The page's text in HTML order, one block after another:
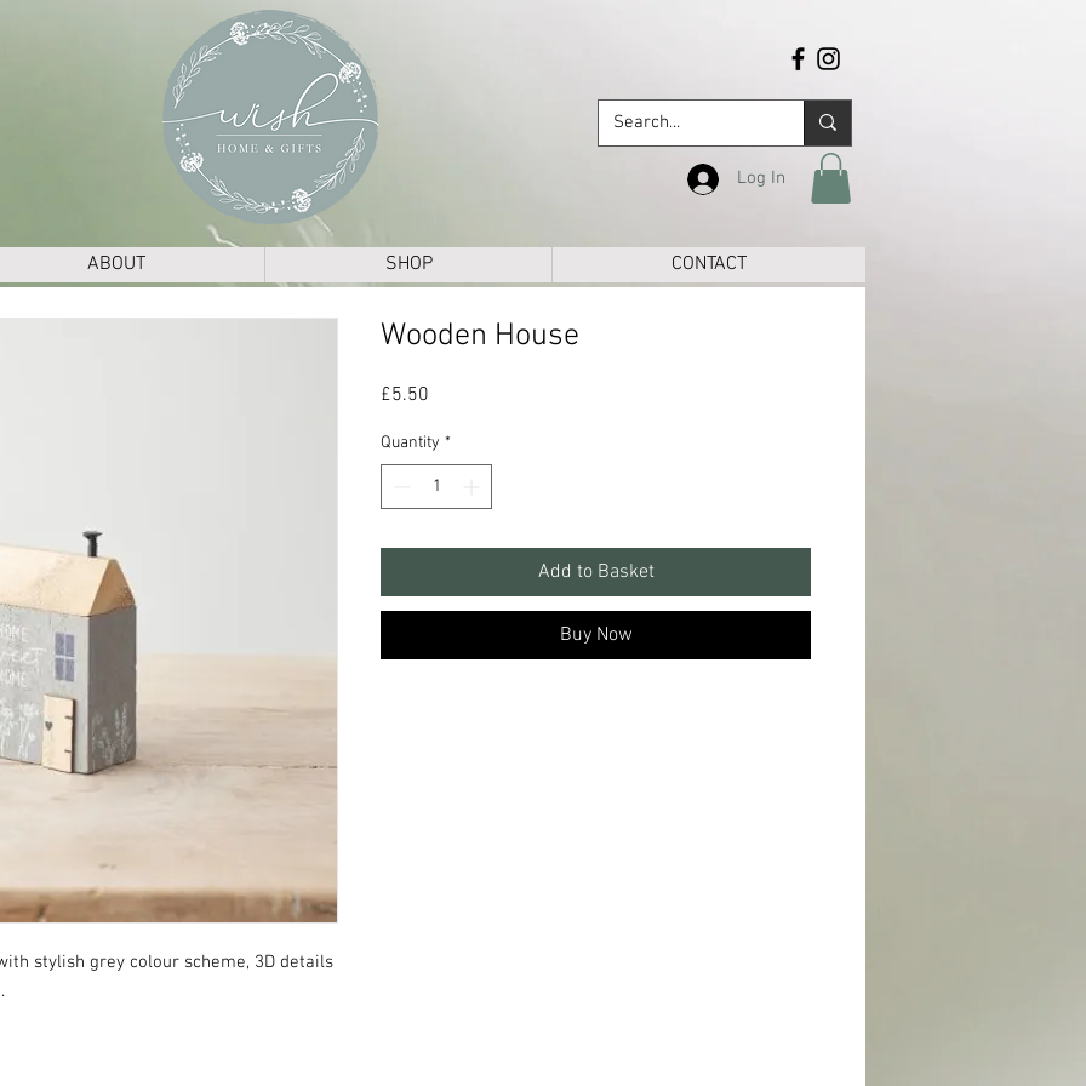
Log In
ABOUT SHOP CONTACT
stylish grey colour scheme, 3D details
Wooden House
£5.50
Quantity *
Add to Basket
Buy Now